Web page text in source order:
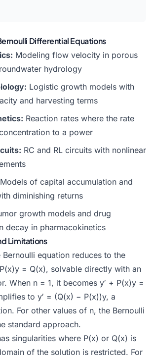
Differential Equations
Modeling flow velocity in porous
hydrology
Logistic growth models with
and harvesting terms
Reaction rates where the rate
to a power
RC and RL circuits with nonlinear
Models of capital accumulation and
diminishing returns
growth models and drug
decay in pharmacokinetics
Limitations
equation reduces to the
= Q(x), solvable directly with an
When n = 1, it becomes y′ + P(x)y =
to y′ = (Q(x) − P(x))y, a
For other values of n, the Bernoulli
standard approach.
singularities where P(x) or Q(x) is
of the solution is restricted. For